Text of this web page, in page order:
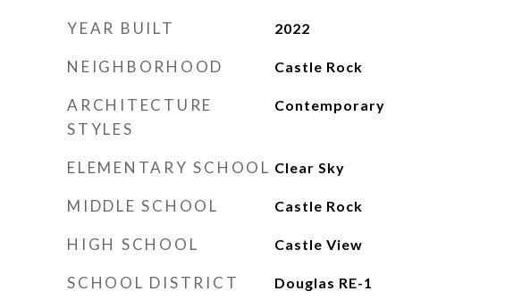
YEAR BUILT 2022
NEIGHBORHOOD Castle Rock
ARCHITECTURE
STYLES
Contemporary
ELEMENTARY SCHOOL Clear Sky
MIDDLE SCHOOL Castle Rock
HIGH SCHOOL Castle View
SCHOOL DISTRICT Douglas RE-1